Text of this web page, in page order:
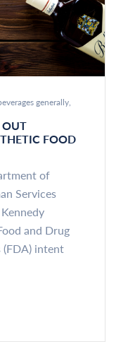
generally
OUT
FOOD
of
Services
and Drug
(FDA) intent